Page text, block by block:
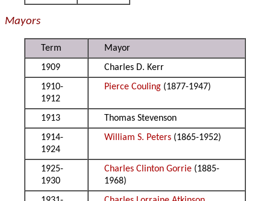
Mayors
Term
Mayor
1909
Charles D. Kerr
1910-
1912
Pierce Couling (1877-1947)
1913
Thomas Stevenson
1914-
1924
William S. Peters (1865-1952)
1925-
1930
Charles Clinton Gorrie (1885-
1968)